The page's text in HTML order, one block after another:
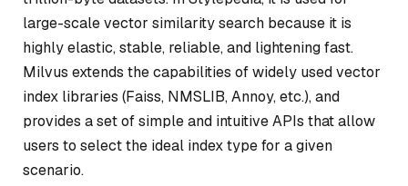
large-scale vector similarity search because it is
highly elastic, stable, reliable, and lightening fast.
Milvus extends the capabilities of widely used vector
index libraries (Faiss, NMSLIB, Annoy, etc.), and
provides a set of simple and intuitive APIs that allow
users to select the ideal index type for a given
scenario.